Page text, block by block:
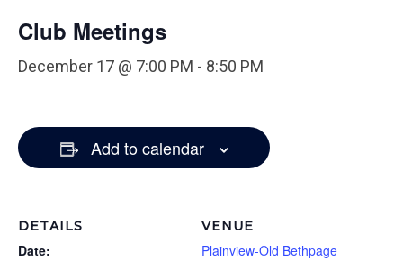
Club Meetings
December 17 @ 7:00 PM - 8:50 PM
Add to calendar
DETAILS
Date:
VENUE
Plainview-Old Bethpage